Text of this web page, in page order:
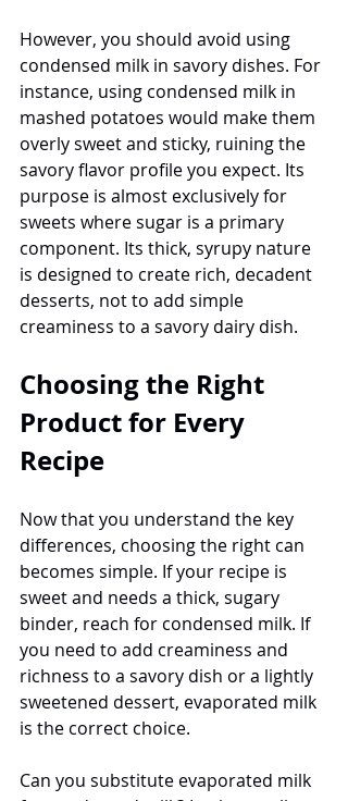
However, you should avoid using
condensed milk in savory dishes. For
instance, using condensed milk in
mashed potatoes would make them
overly sweet and sticky, ruining the
savory flavor profile you expect. Its
purpose is almost exclusively for
sweets where sugar is a primary
component. Its thick, syrupy nature
is designed to create rich, decadent
desserts, not to add simple
creaminess to a savory dairy dish.
Choosing the Right
Product for Every
Recipe
Now that you understand the key
differences, choosing the right can
becomes simple. If your recipe is
sweet and needs a thick, sugary
binder, reach for condensed milk. If
you need to add creaminess and
richness to a savory dish or a lightly
sweetened dessert, evaporated milk
is the correct choice.
Can you substitute evaporated milk